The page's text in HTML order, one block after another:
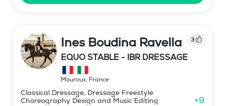
Ines Boudina Ravella 3
EQUO STABLE - IBR DRESSAGE
Mouroux, France
Classical Dressage, Dressage Freestyle
Choreography Design and Music Editing
+9